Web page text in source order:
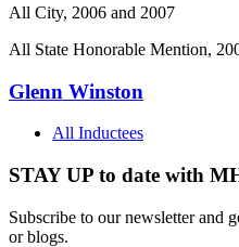
All City, 2006 and 2007
All State Honorable Mention,
Glenn Winston
All Inductees
STAY UP to date with
Subscribe to our newsletter and
or blogs.